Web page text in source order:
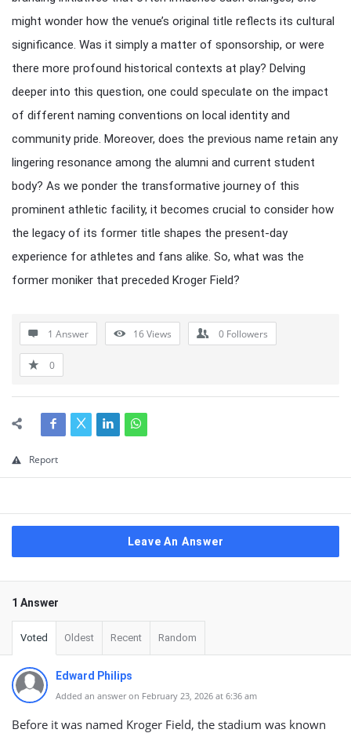
might wonder how the venue’s original title reflects its cultural
significance. Was it simply a matter of sponsorship, or were
there more profound historical contexts at play? Delving
deeper into this question, one could speculate on the impact
of different naming conventions on local identity and
community pride. Moreover, does the previous name retain any
lingering resonance among the alumni and current student
body? As we ponder the transformative journey of this
prominent athletic facility, it becomes crucial to consider how
the legacy of its former title shapes the present-day
experience for athletes and fans alike. So, what was the
former moniker that preceded Kroger Field?
1 Answer 16Views 0 Followers
0
Report
Leave An Answer
1 Answer
Voted Oldest Recent Random
Edward Philips
Added an answer on February 23, 2026 at 6:36 am
Before it was named Kroger Field, the stadium was known